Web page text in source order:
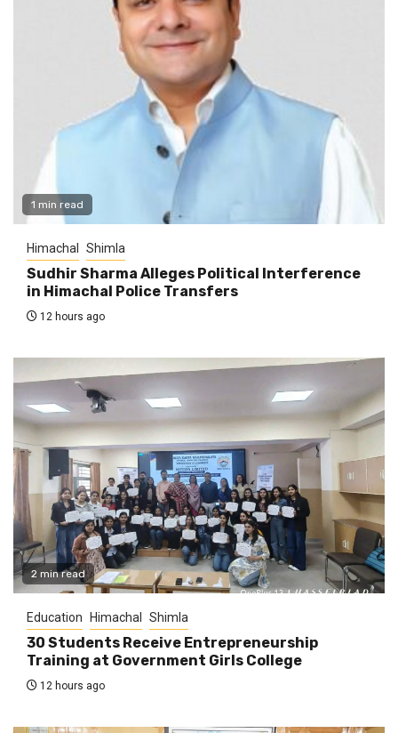
1 min read
Himachal Shimla
Sudhir Sharma Alleges Political Interference
in Himachal Police Transfers
12 hours ago
2 min read
Education Himachal Shimla
30 Students Receive Entrepreneurship
Training at Government Girls College
12 hours ago